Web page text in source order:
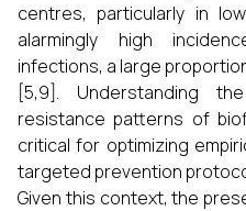
centres, particularly in
alarmingly high
infections, a large
[5,9]. Understanding
resistance patterns of
critical for optimizing
targeted prevention
Given this context, the